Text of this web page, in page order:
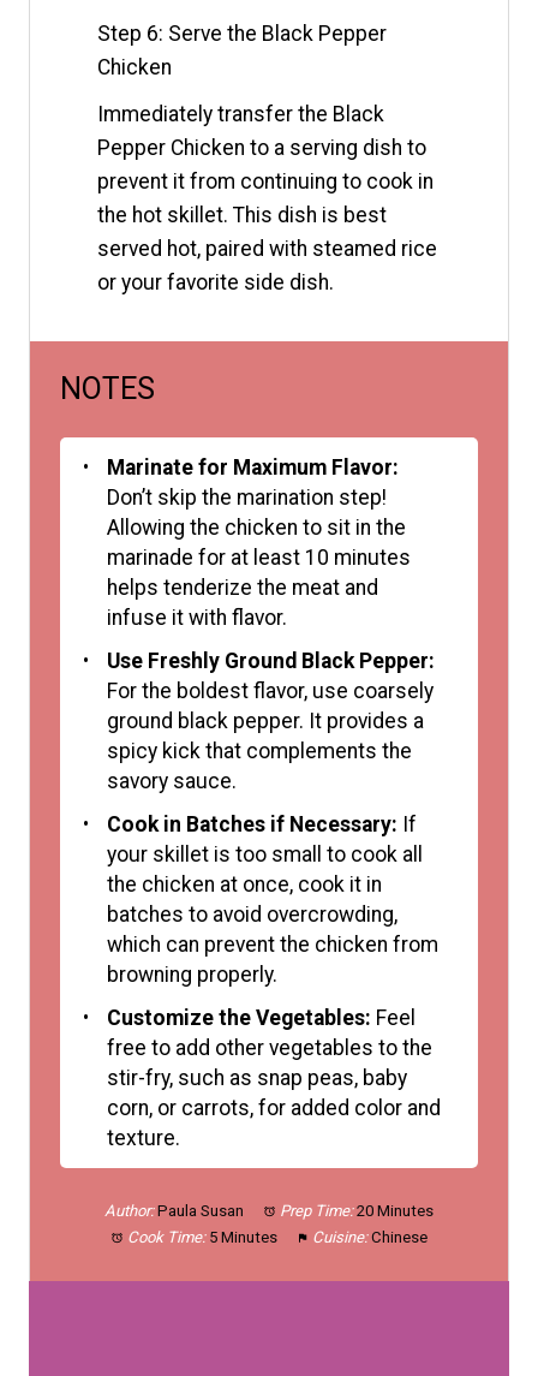
Step 6: Serve the Black Pepper
Chicken
Immediately transfer the Black
Pepper Chicken to a serving dish to
prevent it from continuing to cook in
the hot skillet. This dish is best
served hot, paired with steamed rice
or your favorite side dish.
NOTES
Marinate for Maximum Flavor:
Don’t skip the marination step!
Allowing the chicken to sit in the
marinade for at least 10 minutes
helps tenderize the meat and
infuse it with flavor.
Use Freshly Ground Black Pepper:
For the boldest flavor, use coarsely
ground black pepper. It provides a
spicy kick that complements the
savory sauce.
Cook in Batches if Necessary: If
your skillet is too small to cook all
the chicken at once, cook it in
batches to avoid overcrowding,
which can prevent the chicken from
browning properly.
Customize the Vegetables: Feel
free to add other vegetables to the
stir-fry, such as snap peas, baby
corn, or carrots, for added color and
texture.
Author: Paula Susan Prep Time: 20 Minutes
Cook Time: 5 Minutes Cuisine: Chinese